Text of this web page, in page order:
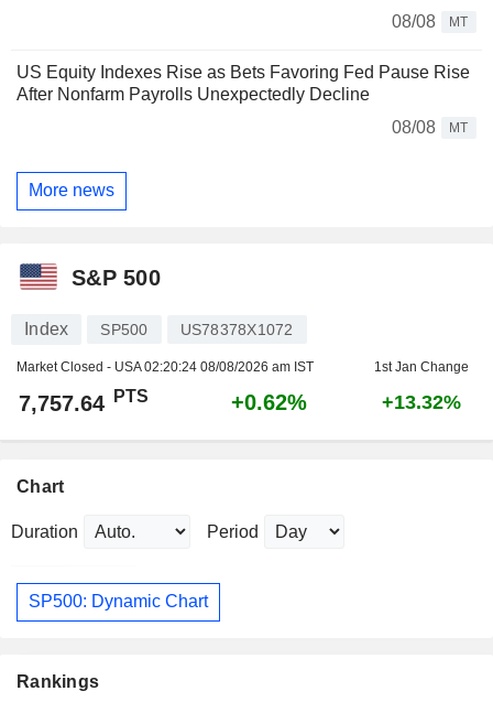
08/08 MT
US Equity Indexes Rise as Bets Favoring Fed Pause Rise
After Nonfarm Payrolls Unexpectedly Decline
08/08
MT
More news
S&P 500
Index SP500 US78378X1072
Market Closed - USA02:20:24 08/08/2026 am IST 1st Jan Change
7,757.64 PTS +0.62% +13.32%
Chart
Duration Period
SP500: Dynamic Chart
Rankings